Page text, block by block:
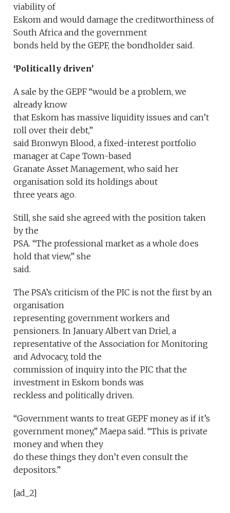
viability of
Eskom and would damage the creditworthiness of
South Africa and the government
bonds held by the GEPF, the bondholder said.
‘Politically driven’
A sale by the GEPF “would be a problem, we
already know
that Eskom has massive liquidity issues and can’t
roll over their debt,”
said Bronwyn Blood, a fixed-interest portfolio
manager at Cape Town-based
Granate Asset Management, who said her
organisation sold its holdings about
three years ago.
Still, she said she agreed with the position taken
by the
PSA. “The professional market as a whole does
hold that view,” she
said.
The PSA’s criticism of the PIC is not the first by an
organisation
representing government workers and
pensioners. In January Albert van Driel, a
representative of the Association for Monitoring
and Advocacy, told the
commission of inquiry into the PIC that the
investment in Eskom bonds was
reckless and politically driven.
“Government wants to treat GEPF money as if it’s
government money,” Maepa said. “This is private
money and when they
do these things they don’t even consult the
depositors.”
[ad_2]